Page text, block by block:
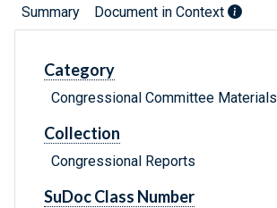
Summary Document in Context
Category
Congressional Committee Materials
Collection
Congressional Reports
SuDoc Class Number